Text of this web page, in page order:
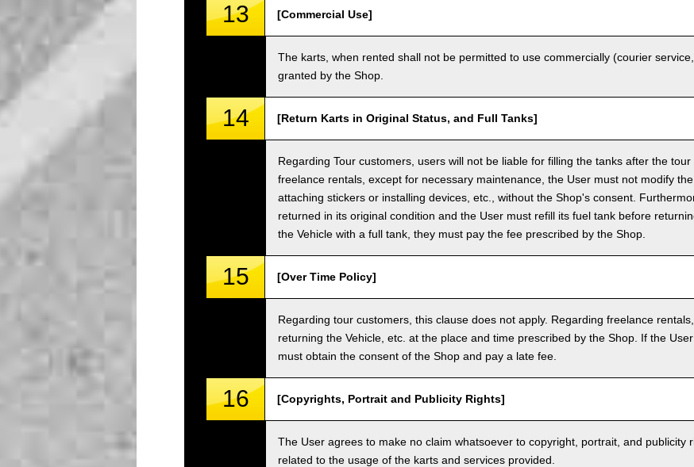
13 [Commercial Use]
The karts, when rented shall not be permitted to use commercially (courier
granted by the Shop.
14 [Return Karts in Original Status, and Full Tanks]
Regarding Tour customers, users will not be liable for filling the tanks after the
freelance rentals, except for necessary maintenance, the User must not modify
attaching stickers or installing devices, etc., without the Shop's consent.
returned in its original condition and the User must refill its fuel tank before
the Vehicle with a full tank, they must pay the fee prescribed by the Shop.
15 [Over Time Policy]
Regarding tour customers, this clause does not apply. Regarding freelance
returning the Vehicle, etc. at the place and time prescribed by the Shop. If the
must obtain the consent of the Shop and pay a late fee.
16 [Copyrights, Portrait and Publicity Rights]
The User agrees to make no claim whatsoever to copyright, portrait, and publicity
related to the usage of the karts and services provided.